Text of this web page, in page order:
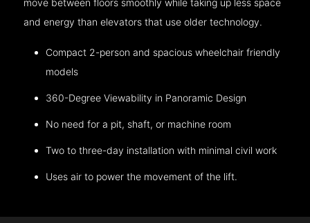
and energy than elevators that use older technology.
Compact 2-person and spacious wheelchair friendly
models
360-Degree Viewability in Panoramic Design
No need for a pit, shaft, or machine room
Two to three-day installation with minimal civil work
Uses air to power the movement of the lift.